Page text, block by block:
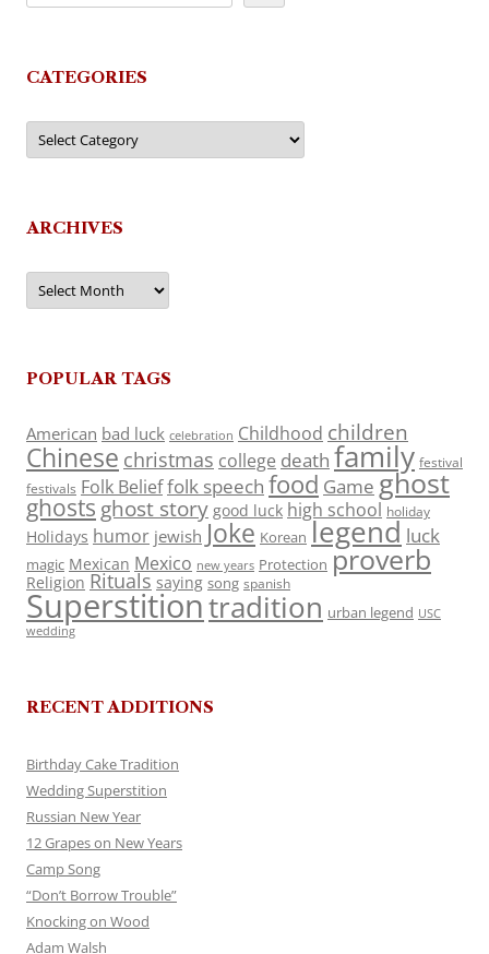
CATEGORIES
Categories
ARCHIVES
Archives
POPULAR TAGS
American bad luck celebration Childhood children
Chinese christmas college death family festival
festivals Folk Belieffolk speech food Game ghost
ghosts ghost story good luck high school holiday
Holidays humor jewish Joke Korean legend luck
magic Mexican Mexico new years Protection proverb
Religion Rituals saying song spanish
Superstitiontradition urban legend USC
wedding
RECENT ADDITIONS
Birthday Cake Tradition
Wedding Superstition
Russian New Year
12 Grapes on New Years
Camp Song
“Don’t Borrow Trouble”
Knocking on Wood
Adam Walsh